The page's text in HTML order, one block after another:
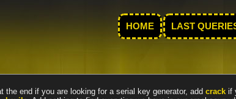
HOME LAST
the end if you are looking for a serial key generator, add crack if